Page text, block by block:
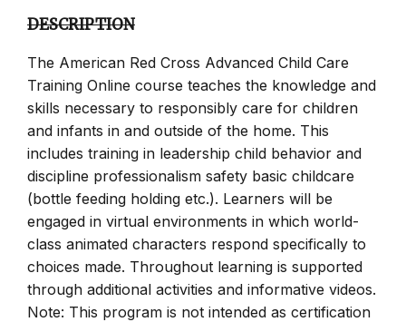
DESCRIPTION
The American Red Cross Advanced Child Care
Training Online course teaches the knowledge and
skills necessary to responsibly care for children
and infants in and outside of the home. This
includes training in leadership child behavior and
discipline professionalism safety basic childcare
(bottle feeding holding etc.). Learners will be
engaged in virtual environments in which world-
class animated characters respond specifically to
choices made. Throughout learning is supported
through additional activities and informative videos.
Note: This program is not intended as certification